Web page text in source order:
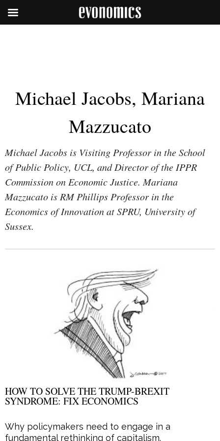
Michael Jacobs, Mariana
Mazzucato
Michael Jacobs is Visiting Professor in the School
of Public Policy, UCL, and Director of the IPPR
Commission on Economic Justice. Mariana
Mazzucato is RM Phillips Professor in the
Economics of Innovation at SPRU, University of
Sussex.
HOW TO SOLVE THE TRUMP-BREXIT
SYNDROME: FIX ECONOMICS
Why policymakers need to engage in a
fundamental rethinking of capitalism.